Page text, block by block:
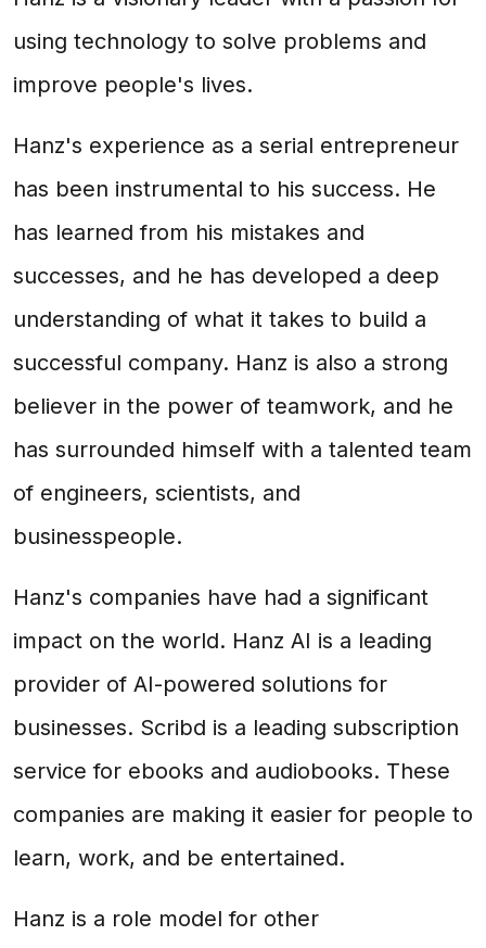
using technology to solve problems and
improve people's lives.
Hanz's experience as a serial entrepreneur
has been instrumental to his success. He
has learned from his mistakes and
successes, and he has developed a deep
understanding of what it takes to build a
successful company. Hanz is also a strong
believer in the power of teamwork, and he
has surrounded himself with a talented team
of engineers, scientists, and
businesspeople.
Hanz's companies have had a significant
impact on the world. Hanz AI is a leading
provider of AI-powered solutions for
businesses. Scribd is a leading subscription
service for ebooks and audiobooks. These
companies are making it easier for people to
learn, work, and be entertained.
Hanz is a role model for other